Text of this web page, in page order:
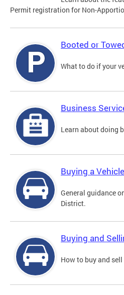
Permit registration for Non-
Booted or
What to do if your
Business
Learn about doing
Buying a Vehicle
General guidance
District.
Buying and
How to buy and